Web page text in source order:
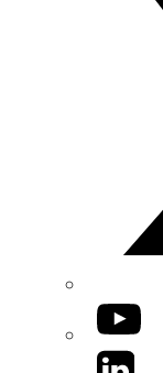
YouTube
LinkedIn